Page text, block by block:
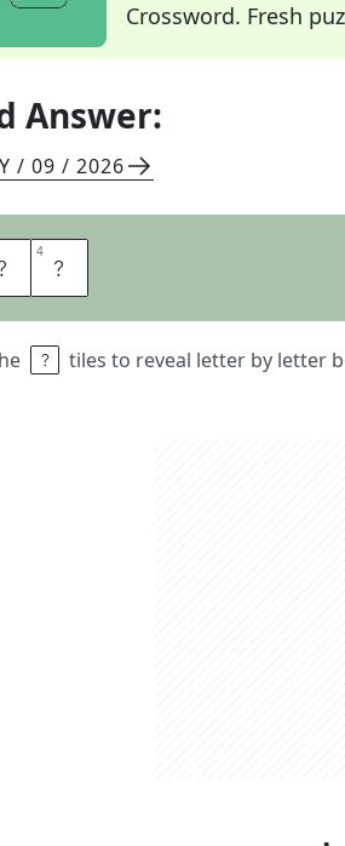
Crossword. Fresh
Answer:
/ 09 / 2026
4 S
tiles to reveal letter by letter